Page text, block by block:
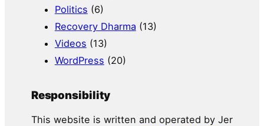
Politics (6)
Recovery Dharma (13)
Videos (13)
WordPress (20)
Responsibility
This website is written and operated by Jer